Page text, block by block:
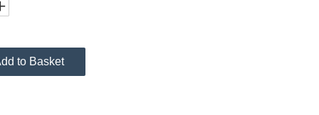
to Basket